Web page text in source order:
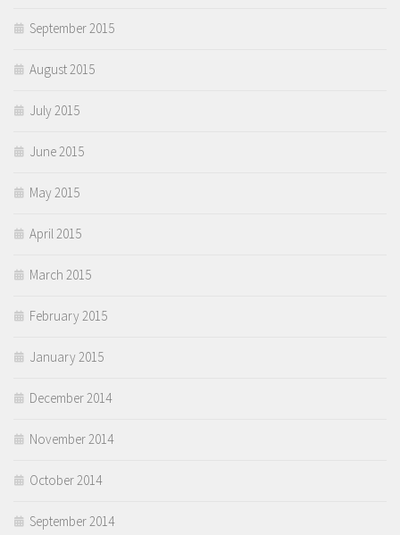
September 2015
August 2015
July 2015
June 2015
May 2015
April 2015
March 2015
February 2015
January 2015
December 2014
November 2014
October 2014
September 2014